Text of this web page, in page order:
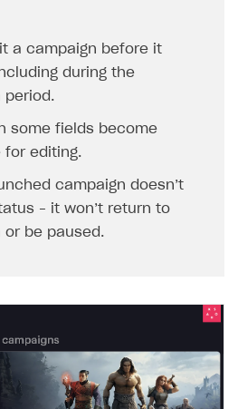
a campaign before it
during the
period.
some fields become
for editing.
campaign doesn’t
– it won’t return to
or be paused.